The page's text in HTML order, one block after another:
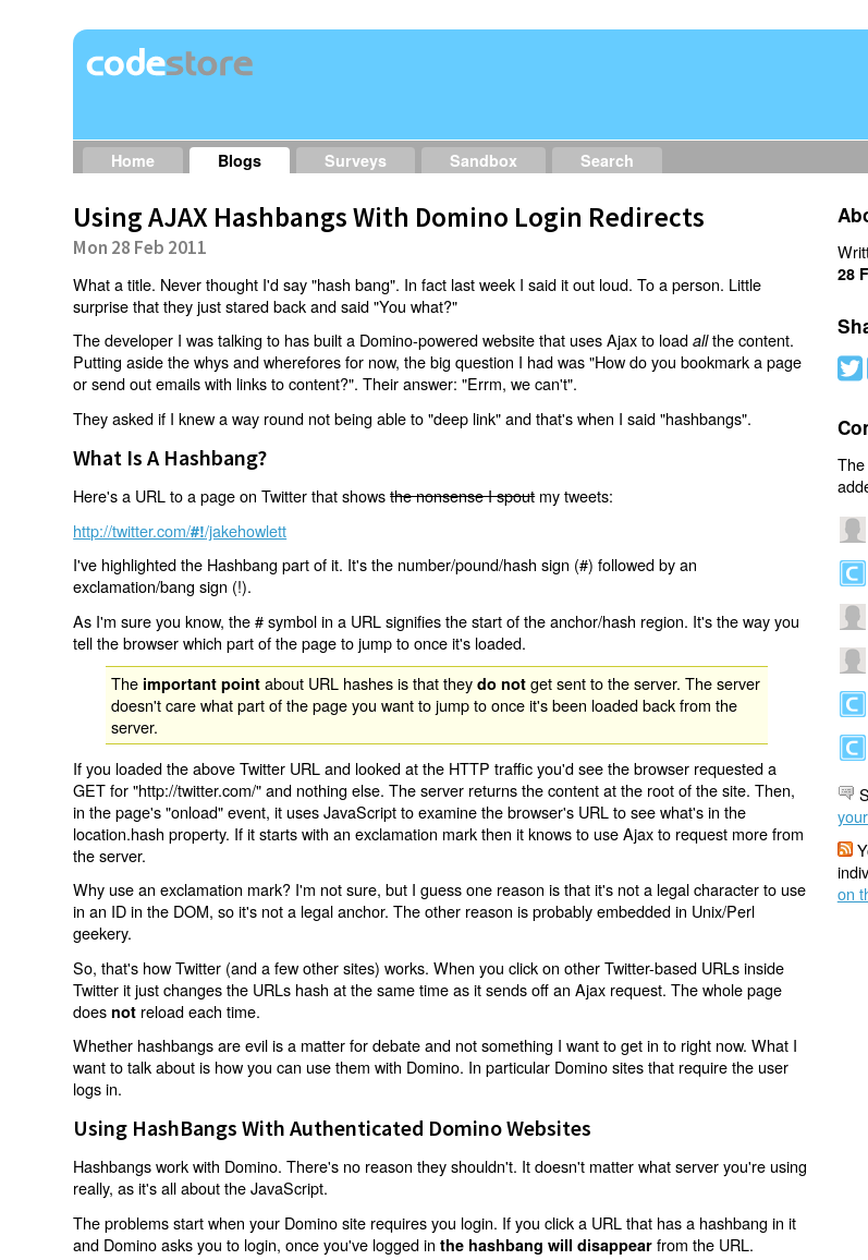
Home Blogs Surveys Sandbox Search
Using AJAX Hashbangs With Domino Login Redirects
Mon 28 Feb 2011
What a title. Never thought I'd say "hash bang". In fact last week I said it out loud. To a person. Little
surprise that they just stared back and said "You what?"
The developer I was talking to has built a Domino-powered website that uses Ajax to loadallthe content.
Putting aside the whys and wherefores for now, the big question I had was "How do you bookmark a page
or send out emails with links to content?". Their answer: "Errm, we can't".
They asked if I knew a way round not being able to "deep link" and that's when I said "hashbangs".
What Is A Hashbang?
Here's a URL to a page on Twitter that showsthe nonsense I spoutmy tweets:
http://twitter.com/#!/jakehowlett
I've highlighted the Hashbang part of it. It's the number/pound/hash sign (#) followed by an
exclamation/bang sign (!).
As I'm sure you know, the # symbol in a URL signifies the start of the anchor/hash region. It's the way you
tell the browser which part of the page to jump to once it's loaded.
The important point about URL hashes is that theydo not get sent to the server. The server
doesn't care what part of the page you want to jump to once it's been loaded back from the
server.
If you loaded the above Twitter URL and looked at the HTTP traffic you'd see the browser requested a
GET for "http://twitter.com/" and nothing else. The server returns the content at the root of the site. Then,
in the page's "onload" event, it uses JavaScript to examine the browser's URL to see what's in the
location.hash property. If it starts with an exclamation mark then it knows to use Ajax to request more from
the server.
Why use an exclamation mark? I'm not sure, but I guess one reason is that it's not a legal character to use
in an ID in the DOM, so it's not a legal anchor. The other reason is probably embedded in Unix/Perl
geekery.
So, that's how Twitter (and a few other sites) works. When you click on other Twitter-based URLs inside
Twitter it just changes the URLs hash at the same time as it sends off an Ajax request. The whole page
does not reload each time.
Whether hashbangs are evil is a matter for debate and not something I want to get in to right now. What I
want to talk about is how you can use them with Domino. In particular Domino sites that require the user
logs in.
Using HashBangs With Authenticated Domino Websites
Hashbangs work with Domino. There's no reason they shouldn't. It doesn't matter what server you're using
really, as it's all about the JavaScript.
The problems start when your Domino site requires you login. If you click a URL that has a hashbang in it
and Domino asks you to login, once you've logged inthe hashbang will disappear from the URL.
28
#
on